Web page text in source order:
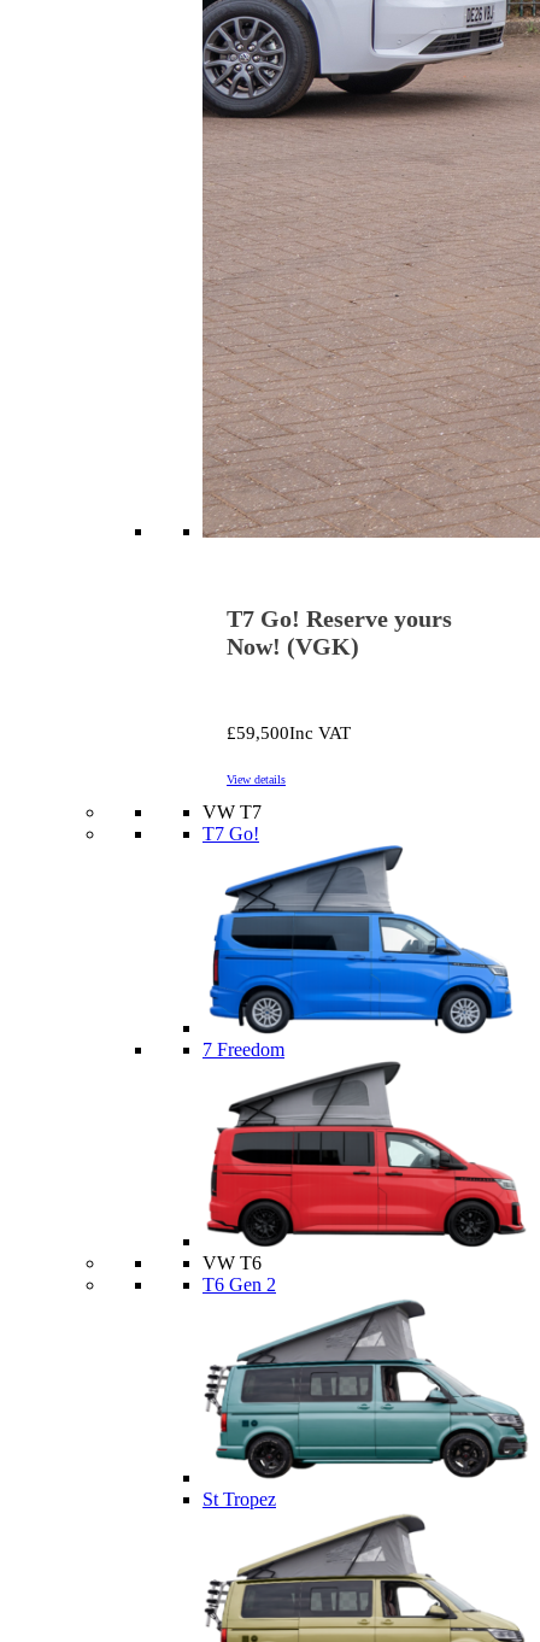
T7 Go! Reserve yours
Now! (VGK)
£59,500Inc VAT
View details
VW T7
T7 Go!
7 Freedom
VW T6
T6 Gen 2
St Tropez